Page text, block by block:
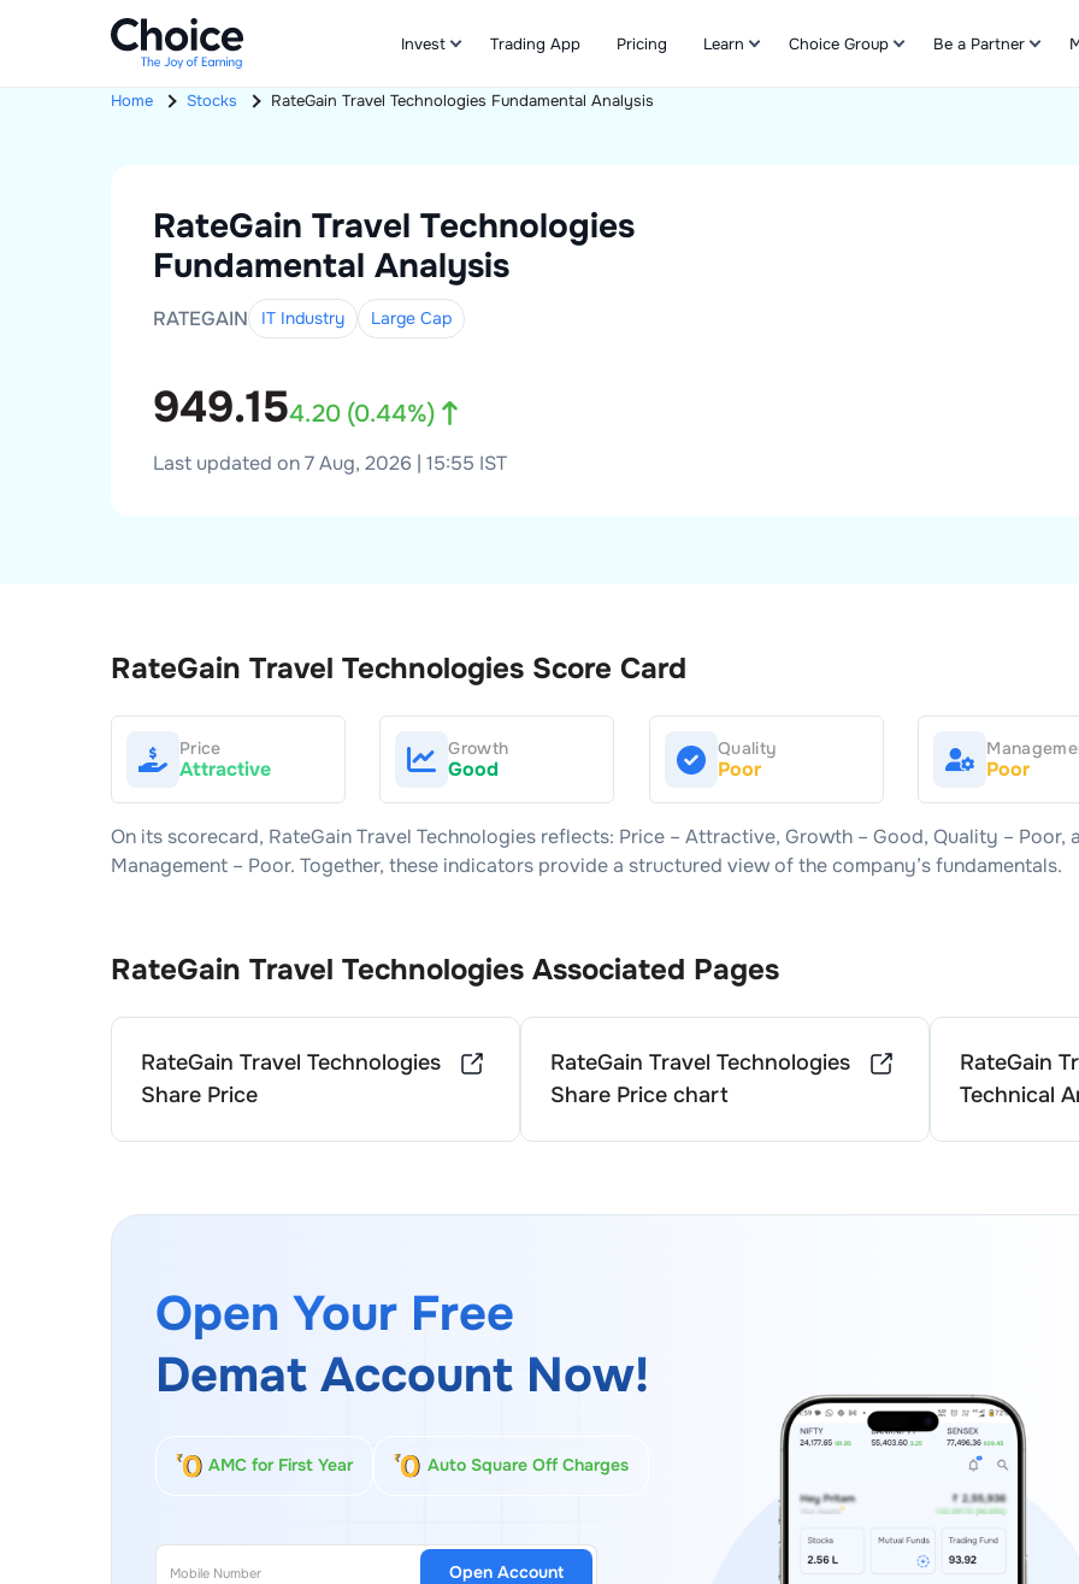
Invest Trading App Pricing Learn Choice Group Be a Partner
Home Stocks RateGain Travel Technologies Fundamental Analysis
RateGain Travel Technologies
Fundamental Analysis
RATEGAIN IT Industry Large Cap
949.154.20 (0.44%)
Last updated on 7 Aug, 2026 | 15:55 IST
RateGain Travel Technologies Score Card
Price
Attractive
Growth
Good
Quality
Poor Poor
On its scorecard, RateGain Travel Technologies reflects: Price – Attractive, Growth – Good, Quality – Poor,
Management – Poor. Together, these indicators provide a structured view of the company’s fundamentals.
RateGain Travel Technologies Associated Pages
RateGain Travel Technologies
Share Price
RateGain Travel Technologies
Share Price chart
RateGain
Technical
Open Your Free
Demat Account Now!
AMC for First Year Auto Square Off Charges
Open Account